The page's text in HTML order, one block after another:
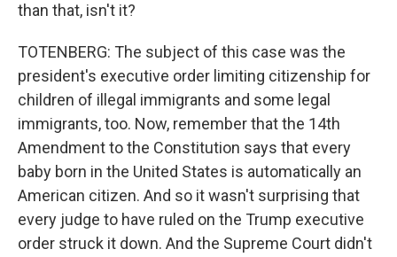
than that, isn't it?
TOTENBERG: The subject of this case was the
president's executive order limiting citizenship for
children of illegal immigrants and some legal
immigrants, too. Now, remember that the 14th
Amendment to the Constitution says that every
baby born in the United States is automatically an
American citizen. And so it wasn't surprising that
every judge to have ruled on the Trump executive
order struck it down. And the Supreme Court didn't